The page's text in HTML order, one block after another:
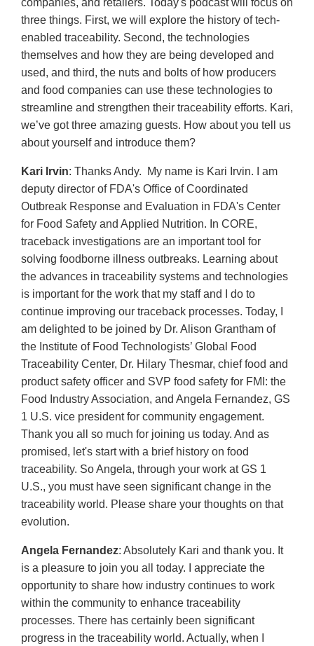
three things. First, we will explore the history of tech-
enabled traceability. Second, the technologies
themselves and how they are being developed and
used, and third, the nuts and bolts of how producers
and food companies can use these technologies to
streamline and strengthen their traceability efforts. Kari,
we’ve got three amazing guests. How about you tell us
about yourself and introduce them?
Kari Irvin: Thanks Andy. My name is Kari Irvin. I am
deputy director of FDA's Office of Coordinated
Outbreak Response and Evaluation in FDA's Center
for Food Safety and Applied Nutrition. In CORE,
traceback investigations are an important tool for
solving foodborne illness outbreaks. Learning about
the advances in traceability systems and technologies
is important for the work that my staff and I do to
continue improving our traceback processes. Today, I
am delighted to be joined by Dr. Alison Grantham of
the Institute of Food Technologists’ Global Food
Traceability Center, Dr. Hilary Thesmar, chief food and
product safety officer and SVP food safety for FMI: the
Food Industry Association, and Angela Fernandez, GS
1 U.S. vice president for community engagement.
Thank you all so much for joining us today. And as
promised, let's start with a brief history on food
traceability. So Angela, through your work at GS 1
U.S., you must have seen significant change in the
traceability world. Please share your thoughts on that
evolution.
Angela Fernandez: Absolutely Kari and thank you. It
is a pleasure to join you all today. I appreciate the
opportunity to share how industry continues to work
within the community to enhance traceability
processes. There has certainly been significant
progress in the traceability world. Actually, when I